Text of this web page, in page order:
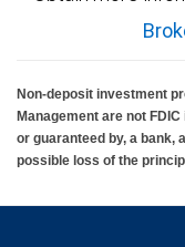
Non-deposit investment
Management are not
or guaranteed by, a bank,
possible loss of the